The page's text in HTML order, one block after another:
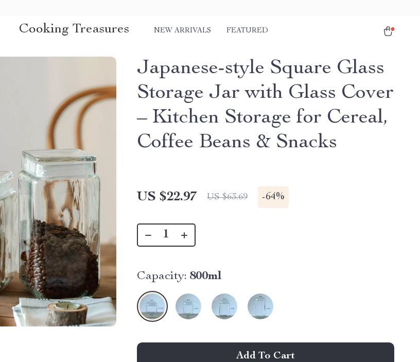
Cooking Treasures NEW ARRIVALS FEATURED
Japanese-style Square Glass
Storage Jar with Glass Cover
– Kitchen Storage for Cereal,
Coffee Beans & Snacks
US $22.97 US $63.69 -64%
Capacity: 800ml
Add To Cart